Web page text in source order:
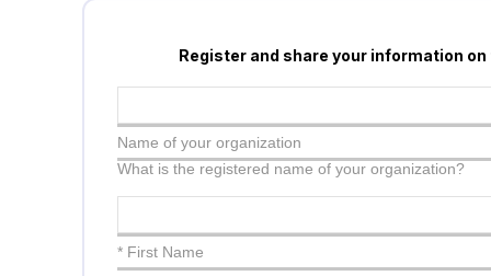
Register and share your information
Name of your organization
What is the registered name of your organization?
* First Name